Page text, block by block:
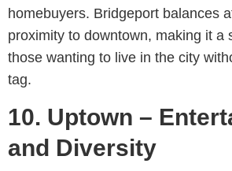
homebuyers. Bridgeport balances
proximity to downtown, making it a
those wanting to live in the city
tag.
10. Uptown –
and Diversity